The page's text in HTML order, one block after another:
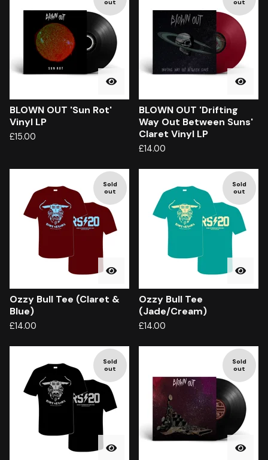
out
BLOWN OUT 'Sun Rot'
Vinyl LP
£15.00
out
BLOWN OUT 'Drifting
Way Out Between Suns'
Claret Vinyl LP
£14.00
Sold
out
Ozzy Bull Tee (Claret &
Blue)
£14.00
Sold
out
Ozzy Bull Tee
(Jade/Cream)
£14.00
Sold
out
Sold
out